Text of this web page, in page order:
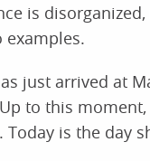
is
examples.
just arrived at
to this
is the day